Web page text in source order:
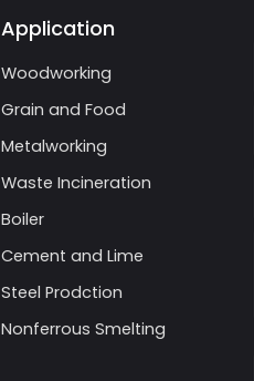
Application
Woodworking
Grain and Food
Metalworking
Waste Incineration
Boiler
Cement and Lime
Steel Prodction
Nonferrous Smelting